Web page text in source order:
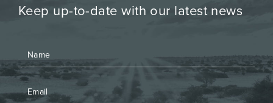
Keep up-to-date with our latest news